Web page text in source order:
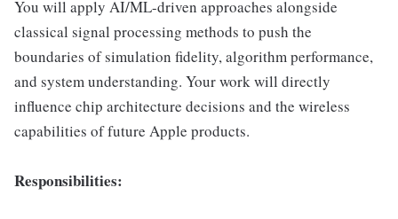
You will apply AI/ML-driven approaches alongside
classical signal processing methods to push the
boundaries of simulation fidelity, algorithm performance,
and system understanding. Your work will directly
influence chip architecture decisions and the wireless
capabilities of future Apple products.
Responsibilities: